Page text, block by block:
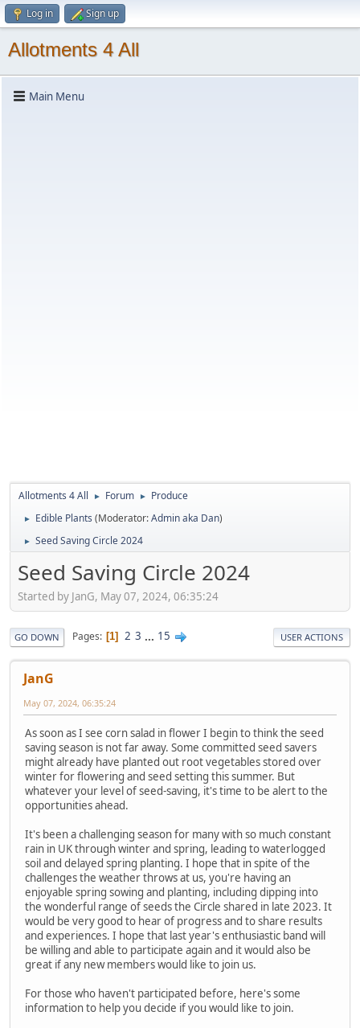
Log in Sign up
Allotments 4 All
Main Menu
Allotments 4 All ► Forum ► Produce
► Edible Plants (Moderator:Admin aka Dan)
► Seed Saving Circle 2024
Seed Saving Circle 2024
Started by JanG, May 07, 2024, 06:35:24
GO DOWN Pages 1 2 3 ... 15 USER ACTIONS
JanG
May 07, 2024, 06:35:24
As soon as I see corn salad in flower I begin to think the seed
saving season is not far away. Some committed seed savers
might already have planted out root vegetables stored over
winter for flowering and seed setting this summer. But
whatever your level of seed-saving, it's time to be alert to the
opportunities ahead.
It's been a challenging season for many with so much constant
rain in UK through winter and spring, leading to waterlogged
soil and delayed spring planting. I hope that in spite of the
challenges the weather throws at us, you're having an
enjoyable spring sowing and planting, including dipping into
the wonderful range of seeds the Circle shared in late 2023. It
would be very good to hear of progress and to share results
and experiences. I hope that last year's enthusiastic band will
be willing and able to participate again and it would also be
great if any new members would like to join us.
For those who haven't participated before, here's some
information to help you decide if you would like to join.